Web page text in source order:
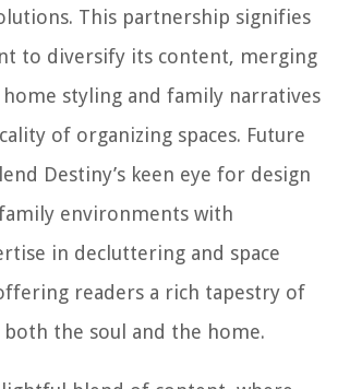
This partnership signifies
to diversify its content, merging
styling and family narratives
of organizing spaces. Future
Destiny’s keen eye for design
environments with
in decluttering and space
readers a rich tapestry of
the soul and the home.